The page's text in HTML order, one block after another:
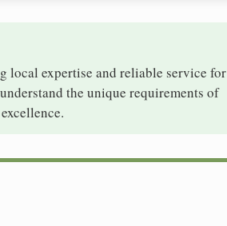
local expertise and reliable service for
the unique requirements of